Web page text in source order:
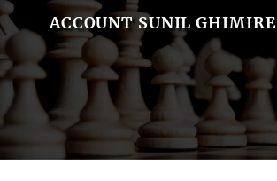
ACCOUNT SUNIL GHIMIRE